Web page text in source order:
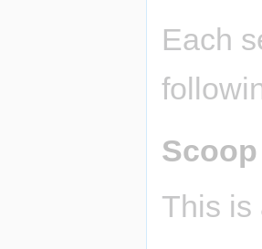
Each
This is